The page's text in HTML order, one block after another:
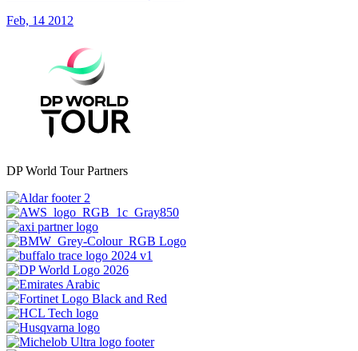
Feb, 14 2012
DP World Tour Partners